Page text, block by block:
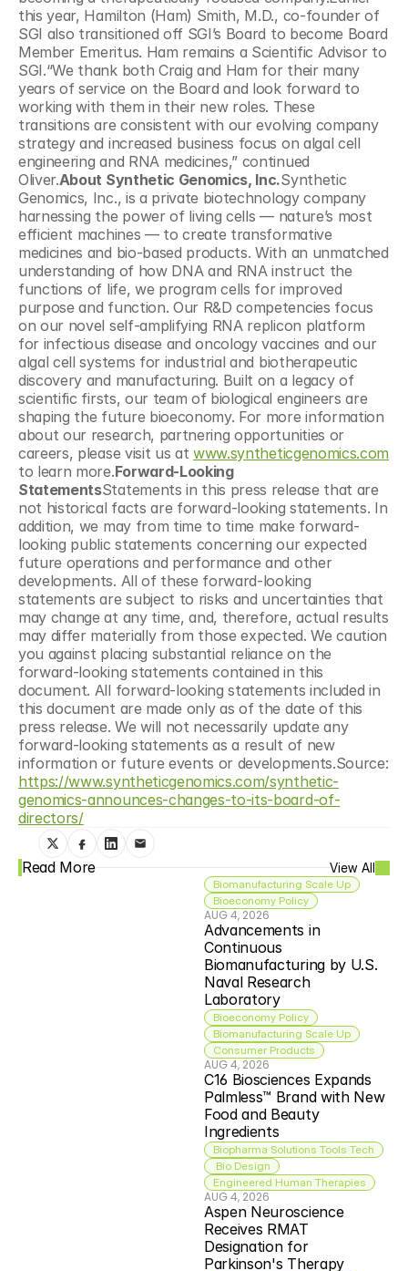
this year, Hamilton (Ham) Smith, M.D., co-founder of
SGI also transitioned off SGI’s Board to become Board
Member Emeritus. Ham remains a Scientific Advisor to
SGI.“We thank both Craig and Ham for their many
years of service on the Board and look forward to
working with them in their new roles. These
transitions are consistent with our evolving company
strategy and increased business focus on algal cell
engineering and RNA medicines,” continued
Oliver.About Synthetic Genomics, Inc.Synthetic
Genomics, Inc., is a private biotechnology company
harnessing the power of living cells — nature’s most
efficient machines — to create transformative
medicines and bio-based products. With an unmatched
understanding of how DNA and RNA instruct the
functions of life, we program cells for improved
purpose and function. Our R&D competencies focus
on our novel self-amplifying RNA replicon platform
for infectious disease and oncology vaccines and our
algal cell systems for industrial and biotherapeutic
discovery and manufacturing. Built on a legacy of
scientific firsts, our team of biological engineers are
shaping the future bioeconomy. For more information
about our research, partnering opportunities or
careers, please visit us at www.syntheticgenomics.com
to learn more.Forward-Looking
StatementsStatements in this press release that are
not historical facts are forward-looking statements. In
addition, we may from time to time make forward-
looking public statements concerning our expected
future operations and performance and other
developments. All of these forward-looking
statements are subject to risks and uncertainties that
may change at any time, and, therefore, actual results
may differ materially from those expected. We caution
you against placing substantial reliance on the
forward-looking statements contained in this
document. All forward-looking statements included in
this document are made only as of the date of this
press release. We will not necessarily update any
forward-looking statements as a result of new
https://www.syntheticgenomics.com/synthetic-
genomics-announces-changes-to-its-board-of-
directors/
Read More View All
Biomanufacturing Scale Up
Bioeconomy Policy
AUG 4, 2026
Advancements in
Continuous
Biomanufacturing by U.S.
Naval Research
Laboratory
Bioeconomy Policy
Biomanufacturing Scale Up
Consumer Products
AUG 4, 2026
C16 Biosciences Expands
Palmless™ Brand with New
Food and Beauty
Ingredients
Biopharma Solutions Tools Tech
Bio Design
Engineered Human Therapies
AUG 4, 2026
Aspen Neuroscience
Receives RMAT
Designation for
Parkinson's Therapy